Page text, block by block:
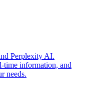
Perplexity AI.
time information, and
needs.